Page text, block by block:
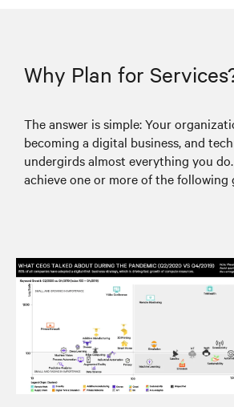
Why Plan for
The answer is simple: Your
becoming a digital business, and
undergirds almost everything you do.
achieve one or more of the following